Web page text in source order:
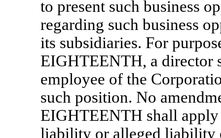
to present such business
regarding such business
its subsidiaries. For
EIGHTEENTH, a director
employee of the
such position. No
EIGHTEENTH shall
liability or alleged liability